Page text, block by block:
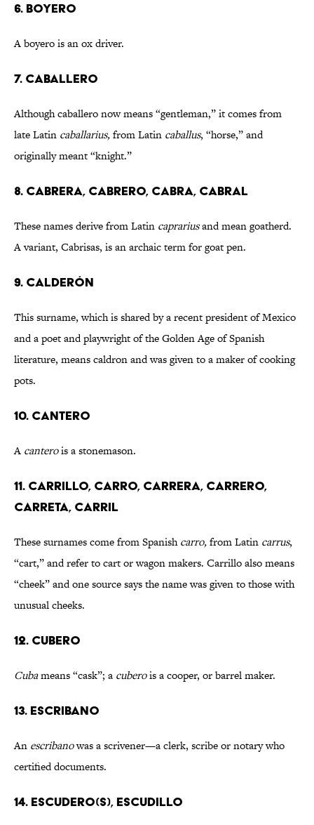
6. BOYERO
A boyero is an ox driver.
7. CABALLERO
Although caballero now means “gentleman,” it comes from
late Latin caballarius,from Latin caballus, “horse,” and
originally meant “knight.”
8. CABRERA, CABRERO, CABRA, CABRAL
These names derive from Latin caprariusand mean goatherd.
A variant, Cabrisas, is an archaic term for goat pen.
9. CALDERÓN
This surname, which is shared by a recent president of Mexico
and a poet and playwright of the Golden Age of Spanish
literature, means caldron and was given to a maker of cooking
pots.
10. CANTERO
A canterois a stonemason.
11. CARRILLO, CARRO, CARRERA, CARRERO,
CARRETA, CARRIL
These surnames come from Spanishcarro,from Latin carrus,
“cart,” and refer to cart or wagon makers. Carrillo also means
“cheek” and one source says the name was given to those with
unusual cheeks.
12. CUBERO
Cubameans “cask”; a cuberois a cooper, or barrel maker.
13. ESCRIBANO
An escribanowas a scrivener—a clerk, scribe or notary who
certified documents.
14. ESCUDERO(S), ESCUDILLO